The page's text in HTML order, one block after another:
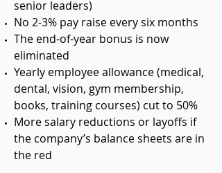
senior leaders)
No 2-3% pay raise every six months
The end-of-year bonus is now
eliminated
Yearly employee allowance (medical,
dental, vision, gym membership,
books, training courses) cut to 50%
More salary reductions or layoffs if
the company’s balance sheets are in
the red